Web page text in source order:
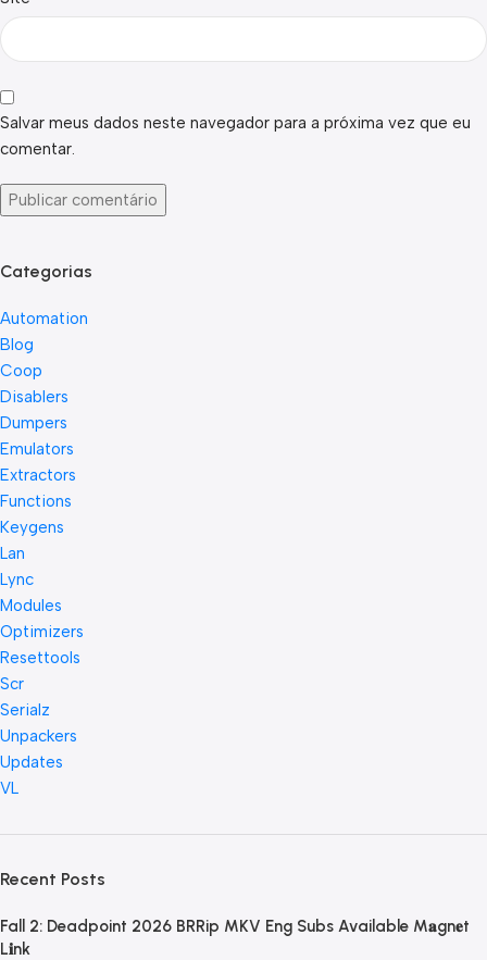
Salvar meus dados neste navegador para a próxima vez que eu
comentar.
Categorias
Automation
Blog
Coop
Disablers
Dumpers
Emulators
Extractors
Functions
Keygens
Lan
Lync
Modules
Optimizers
Resettools
Scr
Serialz
Unpackers
Updates
VL
Recent Posts
Fall 2: Deadpoint 2026 BRRip MKV Eng Subs Available M𝐚gn𝐞t
L𝐢nk